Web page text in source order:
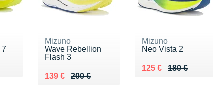
7
Mizuno
Wave Rebellion
Flash 3
200 €
Au lieu de 200 €
139 €
Vendu 139 €
Mizuno
Neo Vista 2
180 €
Au lieu de 180 €
125 €
Vendu 125 €